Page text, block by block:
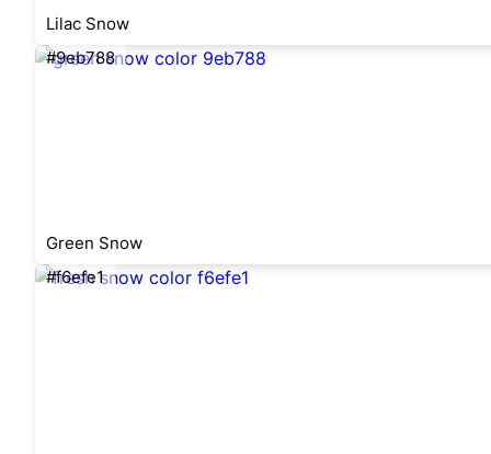
Lilac Snow
#9eb788
Green Snow
#f6efe1